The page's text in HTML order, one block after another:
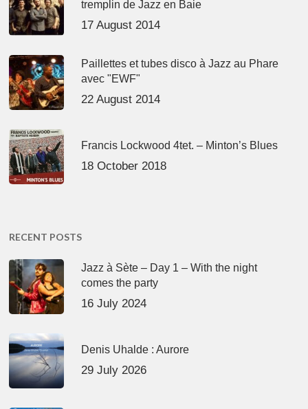
tremplin de Jazz en Baie
17 August 2014
Paillettes et tubes disco à Jazz au Phare
avec "EWF"
22 August 2014
Francis Lockwood 4tet. – Minton’s Blues
18 October 2018
RECENT POSTS
Jazz à Sète – Day 1 – With the night
comes the party
16 July 2024
Denis Uhalde : Aurore
29 July 2026